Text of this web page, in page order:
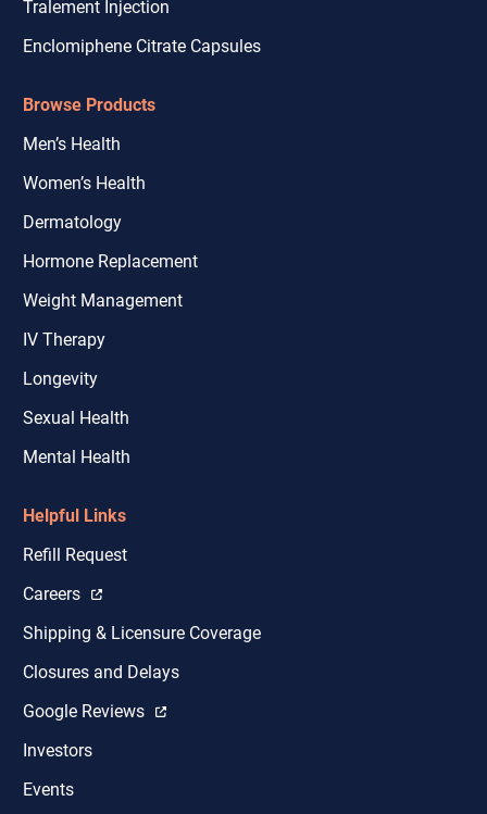
Tralement Injection
Enclomiphene Citrate Capsules
Browse Products
Men’s Health
Women’s Health
Dermatology
Hormone Replacement
Weight Management
IV Therapy
Longevity
Sexual Health
Mental Health
Helpful Links
Refill Request
Careers
Shipping & Licensure Coverage
Closures and Delays
Google Reviews
Investors
Events